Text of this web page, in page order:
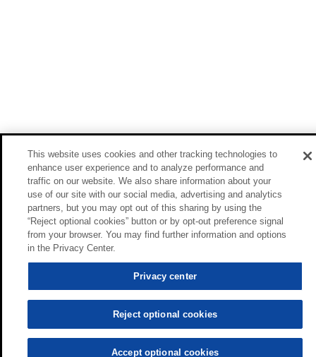
This website uses cookies and other tracking technologies to
enhance user experience and to analyze performance and
traffic on our website. We also share information about your
use of our site with our social media, advertising and analytics
partners, but you may opt out of this sharing by using the
“Reject optional cookies” button or by opt-out preference signal
from your browser. You may find further information and options
in the Privacy Center.
Privacy center
Reject optional cookies
Accept optional cookies